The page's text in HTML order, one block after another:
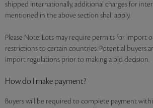
shipped internationally, additional charges for
mentioned in the above section shall apply.
Please Note: Lots may require permits for import
restrictions to certain countries. Potential buyers
import regulations prior to making a bid decision.
How do I make payment?
Buyers will be required to complete payment